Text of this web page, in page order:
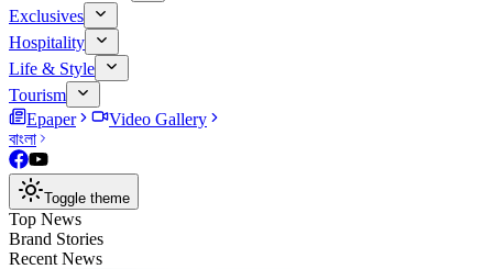
Exclusives
Hospitality
Life & Style
Tourism
Epaper
Video Gallery
বাংলা
Toggle theme
Top News
Brand Stories
Recent News